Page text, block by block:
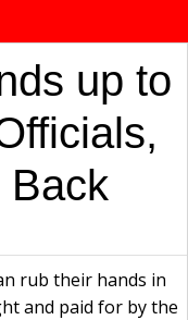
up to
Back
rub their hands in
and paid for by the